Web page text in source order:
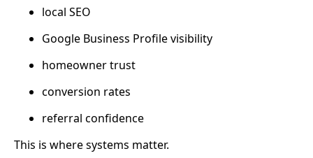
local SEO
Google Business Profile visibility
homeowner trust
conversion rates
referral confidence
This is where systems matter.